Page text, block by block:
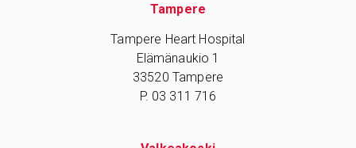
Tampere
Tampere Heart Hospital
Elämänaukio 1
33520 Tampere
P. 03 311 716